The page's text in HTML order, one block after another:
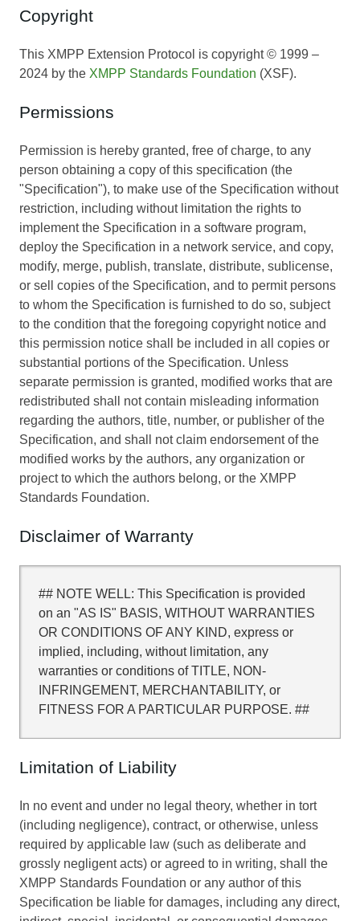
Copyright
This XMPP Extension Protocol is copyright © 1999 –
2024 by the XMPP Standards Foundation (XSF).
Permissions
Permission is hereby granted, free of charge, to any
person obtaining a copy of this specification (the
"Specification"), to make use of the Specification without
restriction, including without limitation the rights to
implement the Specification in a software program,
deploy the Specification in a network service, and copy,
modify, merge, publish, translate, distribute, sublicense,
or sell copies of the Specification, and to permit persons
to whom the Specification is furnished to do so, subject
to the condition that the foregoing copyright notice and
this permission notice shall be included in all copies or
substantial portions of the Specification. Unless
separate permission is granted, modified works that are
redistributed shall not contain misleading information
regarding the authors, title, number, or publisher of the
Specification, and shall not claim endorsement of the
modified works by the authors, any organization or
project to which the authors belong, or the XMPP
Standards Foundation.
Disclaimer of Warranty
## NOTE WELL: This Specification is provided
on an "AS IS" BASIS, WITHOUT WARRANTIES
OR CONDITIONS OF ANY KIND, express or
implied, including, without limitation, any
warranties or conditions of TITLE, NON-
INFRINGEMENT, MERCHANTABILITY, or
FITNESS FOR A PARTICULAR PURPOSE. ##
Limitation of Liability
In no event and under no legal theory, whether in tort
(including negligence), contract, or otherwise, unless
required by applicable law (such as deliberate and
grossly negligent acts) or agreed to in writing, shall the
XMPP Standards Foundation or any author of this
Specification be liable for damages, including any direct,